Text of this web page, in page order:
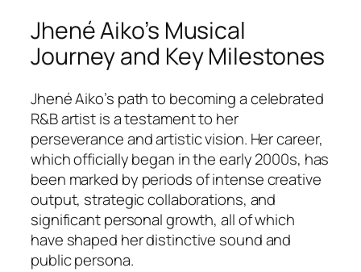
Jhené Aiko’s Musical
Journey and Key Milestones
Jhené Aiko’s path to becoming a celebrated
R&B artist is a testament to her
perseverance and artistic vision. Her career,
which officially began in the early 2000s, has
been marked by periods of intense creative
output, strategic collaborations, and
significant personal growth, all of which
have shaped her distinctive sound and
public persona.